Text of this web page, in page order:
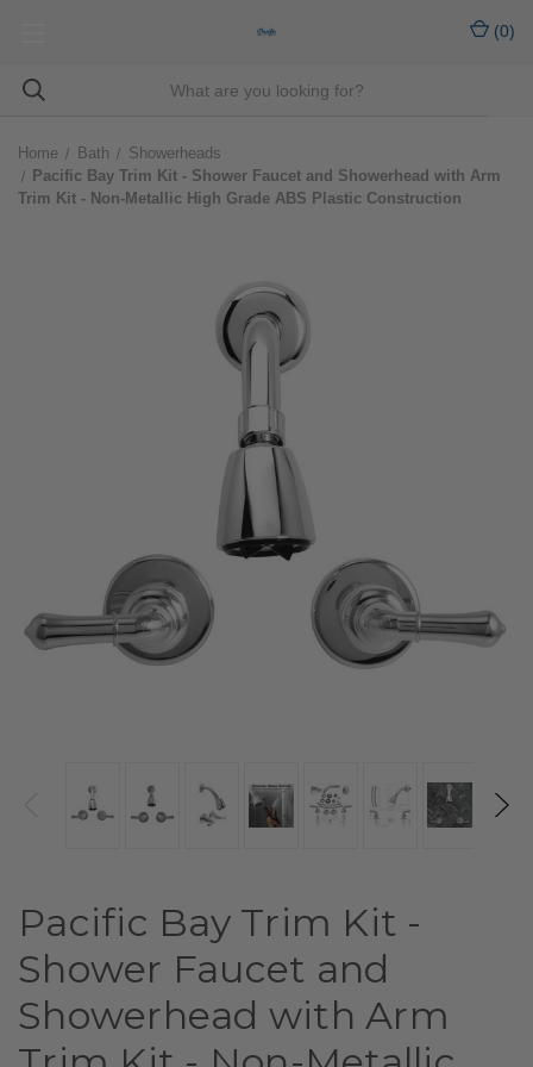
(0)
Home Bath
Showerheads
Pacific Bay Trim Kit - Shower Faucet and Showerhead with Arm
Trim Kit - Non-Metallic High Grade ABS Plastic Construction
Pacific Bay Trim Kit -
Shower Faucet and
Showerhead with Arm